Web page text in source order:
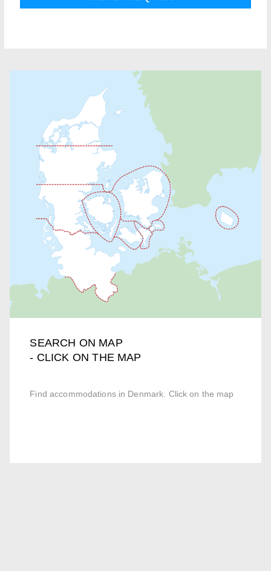
SEARCH ON MAP
- CLICK ON THE MAP
Find accommodations in Denmark. Click on the map